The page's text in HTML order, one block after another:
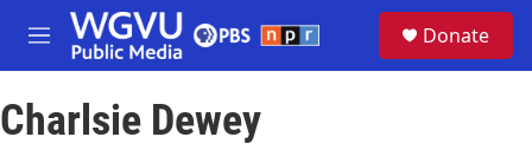
Skip to main content
M
e
u
Donate
Charlsie Dewey